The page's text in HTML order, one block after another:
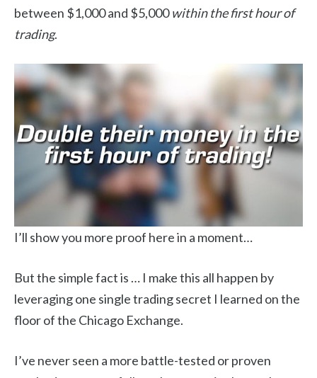
between $1,000 and $5,000within the first hour of
trading.
I’ll show you more proof here in a moment…
But the simple fact is … I make this all happen by
leveraging one single trading secret I learned on the
floor of the Chicago Exchange.
I’ve never seen a more battle-tested or proven